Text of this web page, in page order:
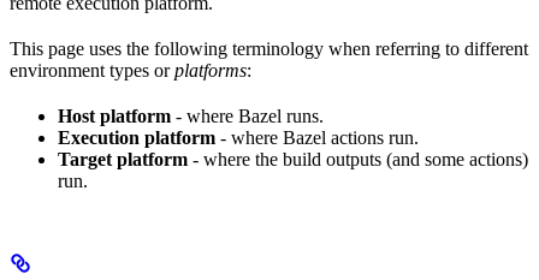
This page uses the following terminology when referring to different
environment types orplatforms:
Host platform - where Bazel runs.
Execution platform - where Bazel actions run.
Target platform - where the build outputs (and some actions)
run.